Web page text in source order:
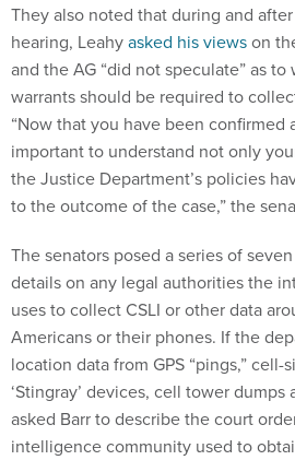
They also noted that during and after
hearing, Leahyasked his viewson
and the AG “did not speculate” as
warrants should be required to
“Now that you have been confirmed
important to understand not only
the Justice Department’s policies
to the outcome of the case,” the
The senators posed a series of
details on any legal authorities the
uses to collect CSLI or other data
Americans or their phones. If the
location data from GPS “pings,” cell-
‘Stingray’ devices, cell tower
asked Barr to describe the court
intelligence community used to